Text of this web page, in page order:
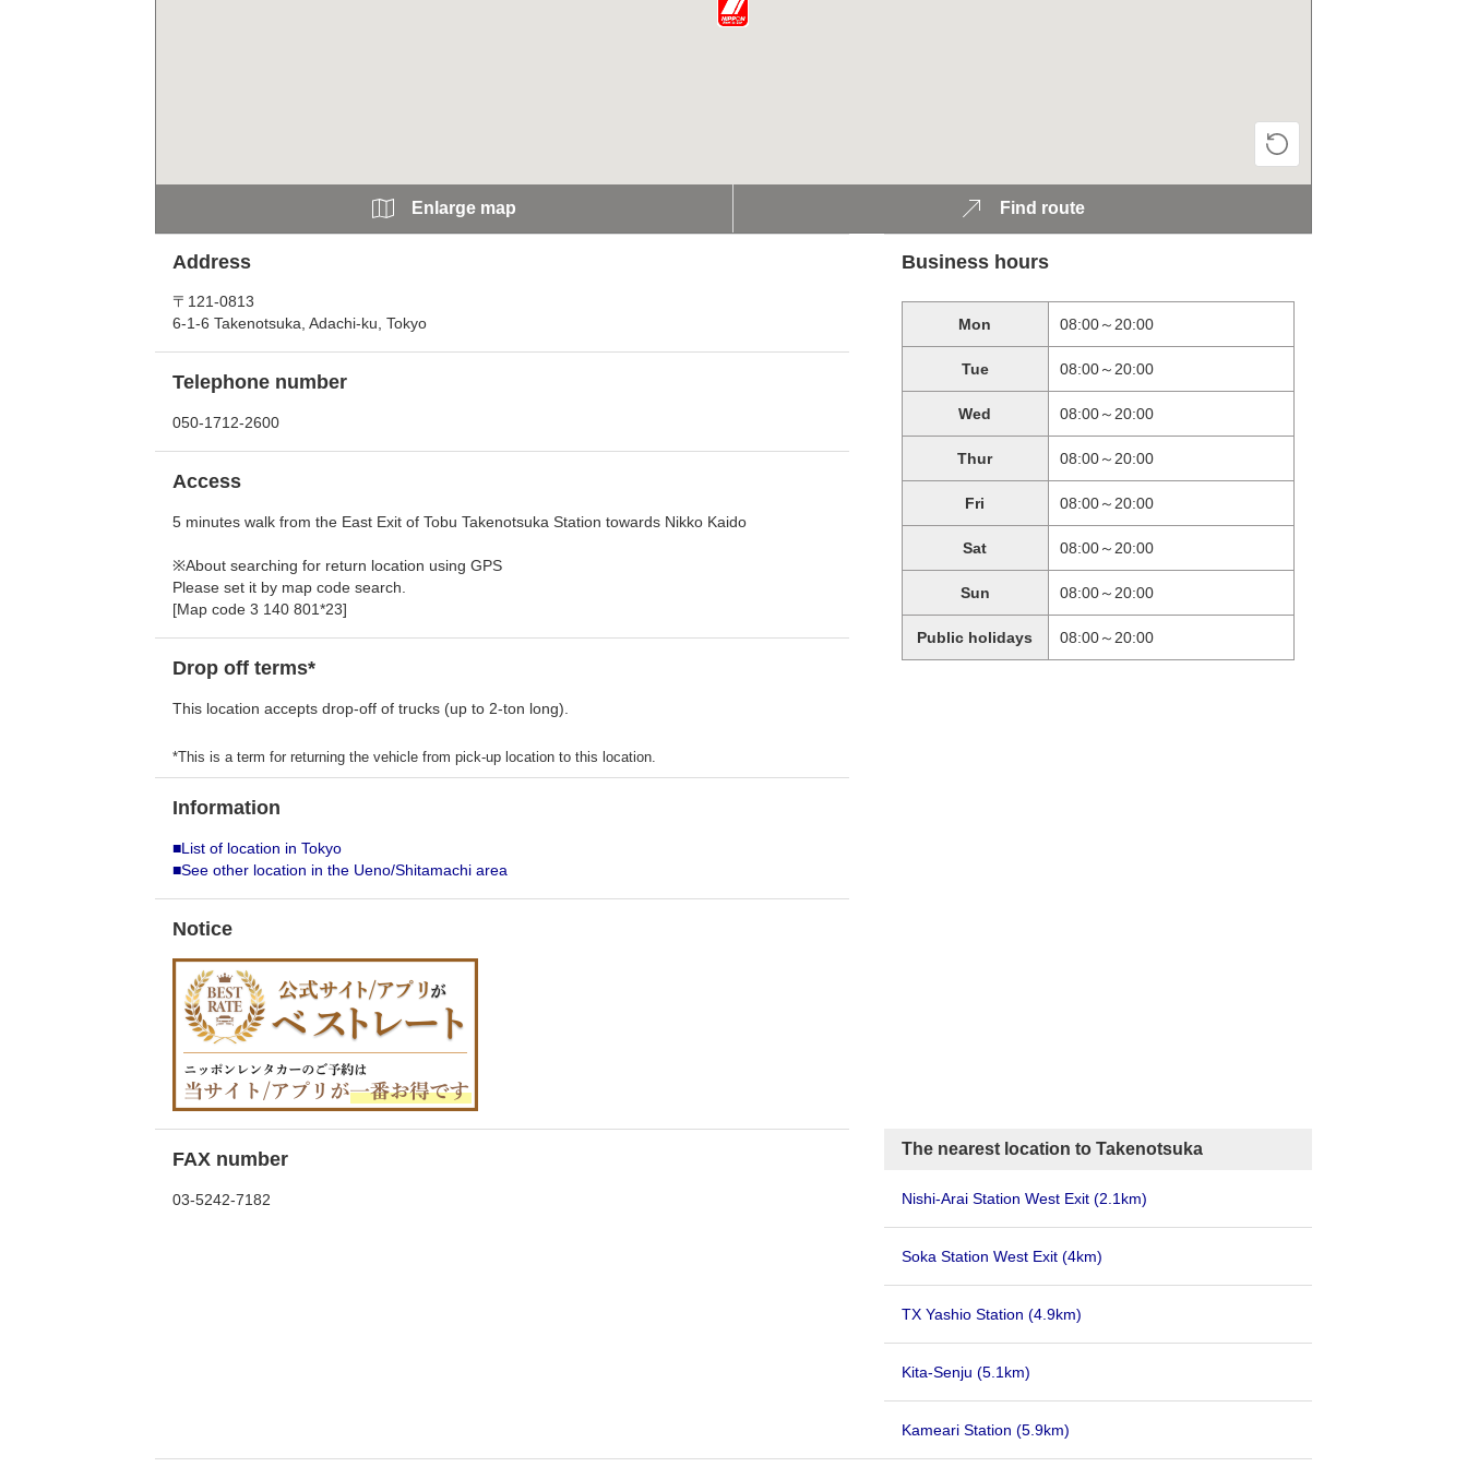
Enlarge map Find route
Address
〒121-0813
6-1-6 Takenotsuka, Adachi-ku, Tokyo
Telephone number
050-1712-2600
Access
5 minutes walk from the East Exit of Tobu Takenotsuka Station towards Nikko Kaido
※About searching for return location using GPS
Please set it by map code search.
[Map code 3 140 801*23]
Business hours
Mon 08:00～20:00
Tue 08:00～20:00
Wed 08:00～20:00
Thur 08:00～20:00
Fri 08:00～20:00
Sat 08:00～20:00
Sun 08:00～20:00
Public holidays 08:00～20:00
Drop off terms*
This location accepts drop-off of trucks (up to 2-ton long).
*This is a term for returning the vehicle from pick-up location to this location.
Information
■List of location in Tokyo
■See other location in the Ueno/Shitamachi area
Notice
The nearest location to Takenotsuka
Nishi-Arai Station West Exit (2.1km)
Soka Station West Exit (4km)
TX Yashio Station (4.9km)
Kita-Senju (5.1km)
Kameari Station (5.9km)
FAX number
03-5242-7182